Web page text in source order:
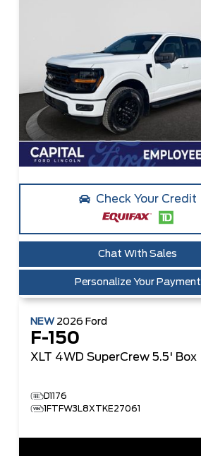
Check Your Credit
Chat With Sales
Personalize Your Payment
NEW 2026 Ford
F-150
XLT 4WD SuperCrew 5.5' Box
D1176
1FTFW3L8XTKE27061